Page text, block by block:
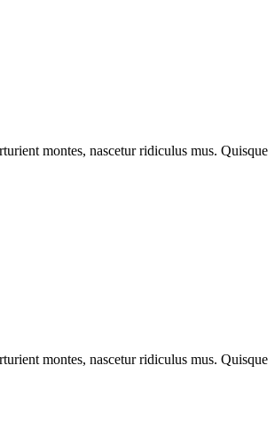
montes, nascetur ridiculus mus. Quisque
montes, nascetur ridiculus mus. Quisque